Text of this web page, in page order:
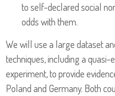
to self-declared social
odds with them.
We will use a large dataset
techniques, including a quasi-
experiment, to provide
Poland and Germany. Both